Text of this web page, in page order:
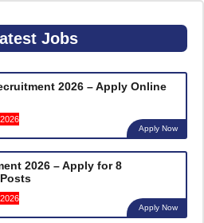
Jobs
2026 – Apply Online
Apply Now
2026 – Apply for 8
Apply Now